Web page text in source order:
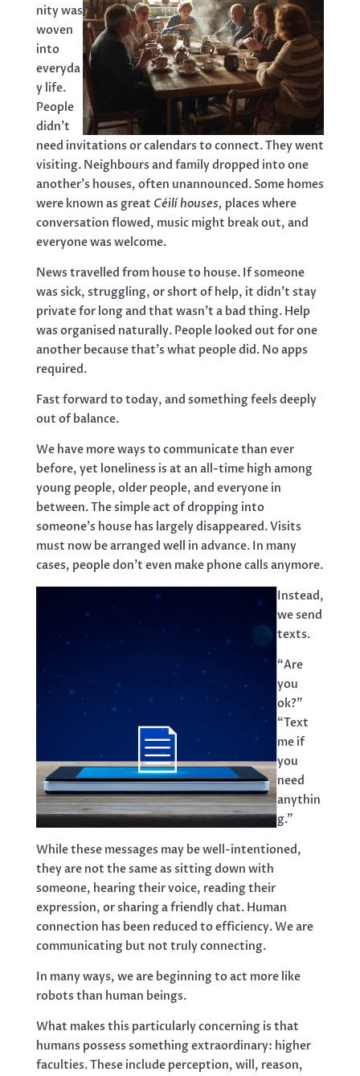
nity was
woven
into
everyda
y life.
People
didn’t
need invitations or calendars to connect. They went
visiting. Neighbours and family dropped into one
another’s houses, often unannounced. Some homes
were known as great Céilí houses, places where
conversation flowed, music might break out, and
everyone was welcome.
News travelled from house to house. If someone
was sick, struggling, or short of help, it didn’t stay
private for long and that wasn’t a bad thing. Help
was organised naturally. People looked out for one
another because that’s what people did. No apps
required.
Fast forward to today, and something feels deeply
out of balance.
We have more ways to communicate than ever
before, yet loneliness is at an all-time high among
young people, older people, and everyone in
between. The simple act of dropping into
someone’s house has largely disappeared. Visits
must now be arranged well in advance. In many
cases, people don’t even make phone calls anymore.
Instead,
we send
texts.
“Are
you
ok?”
“Text
me if
you
need
anythin
g.”
While these messages may be well-intentioned,
they are not the same as sitting down with
someone, hearing their voice, reading their
expression, or sharing a friendly chat. Human
connection has been reduced to efficiency. We are
communicating but not truly connecting.
In many ways, we are beginning to act more like
robots than human beings.
What makes this particularly concerning is that
humans possess something extraordinary: higher
faculties. These include perception, will, reason,